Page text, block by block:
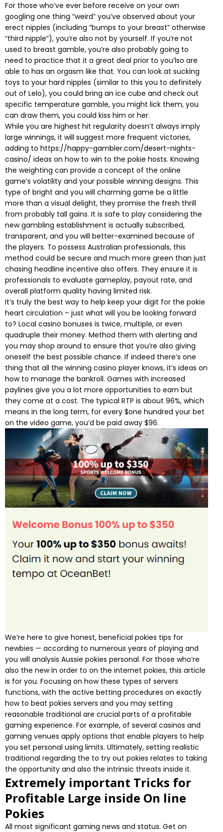
For those who’ve ever before receive on your own
googling one thing “weird” you’ve observed about your
erect nipples (including “bumps to your breast” otherwise
“third nipple”), you’re also not by yourself. If you’re not
used to breast gamble, you’re also probably going to
need to practice that it a great deal prior to you’lso are
able to has an orgasm like that. You can look at sucking
toys to your hard nipples (similar to this you to definitely
out of Lelo), you could bring an ice cube and check out
specific temperature gamble, you might lick them, you
can draw them, you could kiss him or her.
While you are highest hit regularity doesn’t always imply
large winnings, it will suggest more frequent victories,
adding to https://happy-gambler.com/desert-nights-
casino/ ideas on how to win to the pokie hosts. Knowing
the weighting can provide a concept of the online
game’s volatility and your possible winning designs. This
type of bright and you will charming game be a little
more than a visual delight, they promise the fresh thrill
from probably tall gains. It is safe to play considering the
new gambling establishment is actually subscribed,
transparent, and you will better-examined because of
the players. To possess Australian professionals, this
method could be secure and much more green than just
chasing headline incentive also offers. They ensure it is
professionals to evaluate gameplay, payout rate, and
overall platform quality having limited risk.
It’s truly the best way to help keep your digit for the pokie
heart circulation – just what will you be looking forward
to? Local casino bonuses is twice, multiple, or even
quadruple their money. Method them with alerting and
you may shop around to ensure that you’re also giving
oneself the best possible chance. If indeed there’s one
thing that all the winning casino player knows, it’s ideas on
how to manage the bankroll. Games with increased
paylines give you a lot more opportunities to earn but
they come at a cost. The typical RTP is about 96%, which
means in the long term, for every $one hundred your bet
on the video game, you’d be paid away $96.
We’re here to give honest, beneficial pokies tips for
newbies — according to numerous years of playing and
you will analysis Aussie pokies personal. For those who’re
also the new in order to on the internet pokies, this article
is for you. Focusing on how these types of servers
functions, with the active betting procedures on exactly
how to beat pokies servers and you may setting
reasonable traditional are crucial parts of a profitable
gaming experience. For example, of several casinos and
gaming venues apply options that enable players to help
you set personal using limits. Ultimately, setting realistic
traditional regarding the to try out pokies relates to taking
the opportunity and also the intrinsic threats inside it.
Extremely important Tricks for
Profitable Large inside On line
Pokies
All most significant gaming news and status. Get on